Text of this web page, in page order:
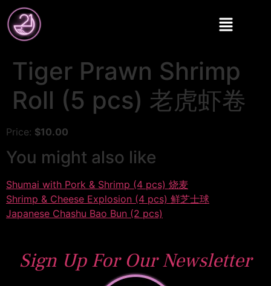
Tiger Prawn Shrimp
Roll (5 pcs) 老虎虾卷
Price: $10.00
You might also like
Shumai with Pork & Shrimp (4 pcs) 烧麦
Shrimp & Cheese Explosion (4 pcs) 鲜芝士球
Japanese Chashu Bao Bun (2 pcs)
Sign Up For Our Newsletter